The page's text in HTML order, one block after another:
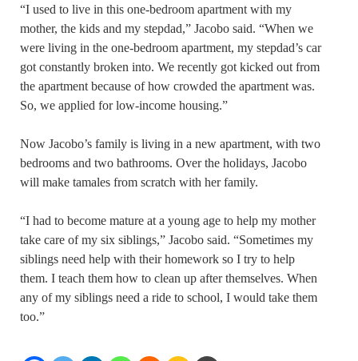
“I used to live in this one-bedroom apartment with my
mother, the kids and my stepdad,” Jacobo said. “When we
were living in the one-bedroom apartment, my stepdad’s car
got constantly broken into. We recently got kicked out from
the apartment because of how crowded the apartment was.
So, we applied for low-income housing.”
Now Jacobo’s family is living in a new apartment, with two
bedrooms and two bathrooms. Over the holidays, Jacobo
will make tamales from scratch with her family.
“I had to become mature at a young age to help my mother
take care of my six siblings,” Jacobo said. “Sometimes my
siblings need help with their homework so I try to help
them. I teach them how to clean up after themselves. When
any of my siblings need a ride to school, I would take them
too.”